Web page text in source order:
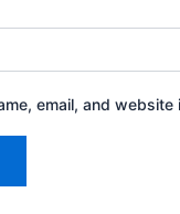
email, and